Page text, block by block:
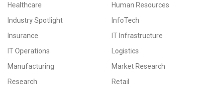
Healthcare
Human Resources
Industry Spotlight
InfoTech
Insurance
IT Infrastructure
IT Operations
Logistics
Manufacturing
Market Research
Research
Retail